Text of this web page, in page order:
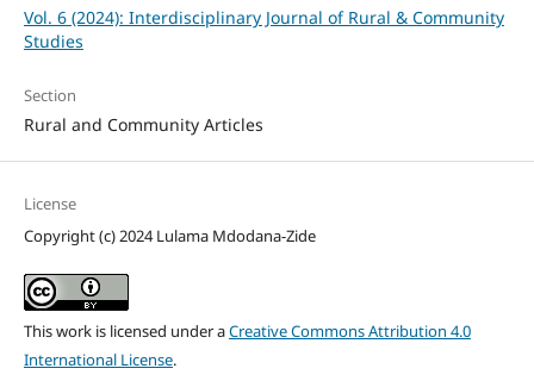
Vol. 6 (2024): Interdisciplinary Journal of Rural & Community
Studies
Section
Rural and Community Articles
License
Copyright (c) 2024 Lulama Mdodana-Zide
This work is licensed under aCreative Commons Attribution 4.0
International License.